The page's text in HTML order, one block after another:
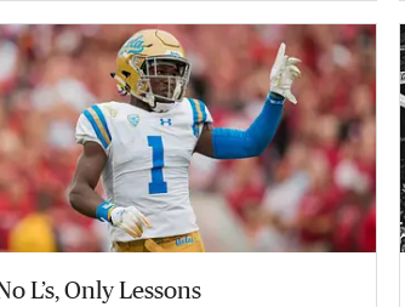
L’s, Only Lessons